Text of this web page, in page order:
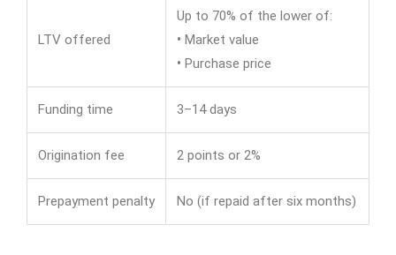
LTV offered
Up to 70% of the lower of:
• Market value
• Purchase price
Funding time 3–14 days
Origination fee 2 points or 2%
Prepayment penalty No (if repaid after six months)